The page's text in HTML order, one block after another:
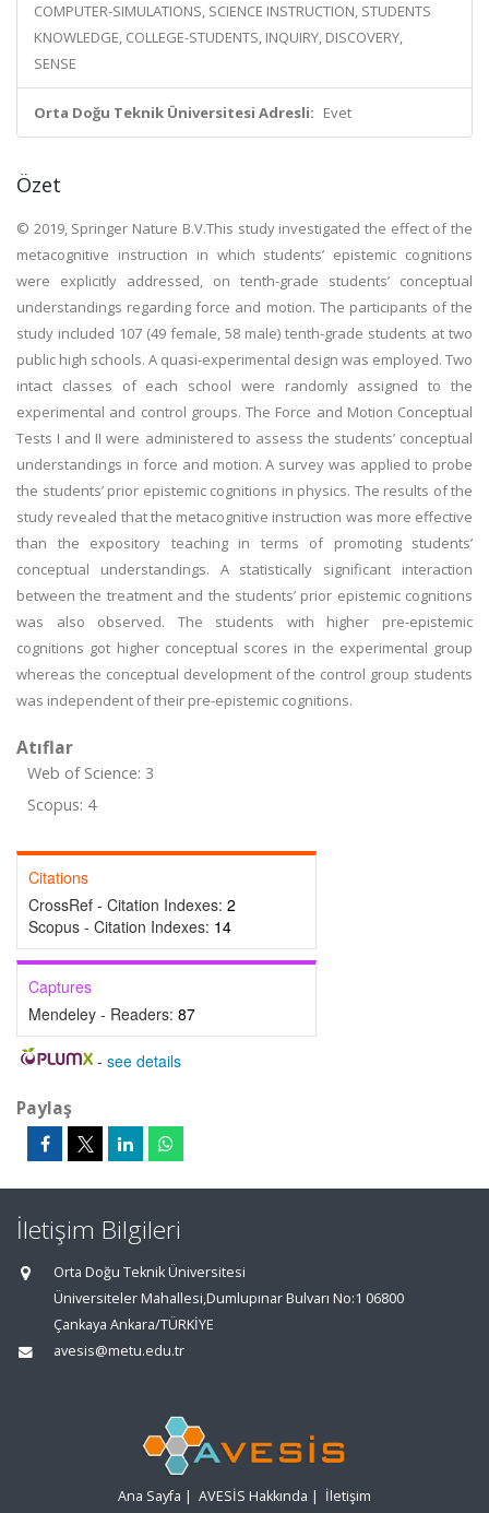
COMPUTER-SIMULATIONS, SCIENCE INSTRUCTION, STUDENTS
KNOWLEDGE, COLLEGE-STUDENTS, INQUIRY, DISCOVERY,
SENSE
Orta Doğu Teknik Üniversitesi Adresli: Evet
Özet
© 2019, Springer Nature B.V.This study investigated the effect of the
metacognitive instruction in which students’ epistemic cognitions
were explicitly addressed, on tenth-grade students’ conceptual
understandings regarding force and motion. The participants of the
study included 107 (49 female, 58 male) tenth-grade students at two
public high schools. A quasi-experimental design was employed. Two
intact classes of each school were randomly assigned to the
experimental and control groups. The Force and Motion Conceptual
Tests I and II were administered to assess the students’ conceptual
understandings in force and motion. A survey was applied to probe
the students’ prior epistemic cognitions in physics. The results of the
study revealed that the metacognitive instruction was more effective
than the expository teaching in terms of promoting students’
conceptual understandings. A statistically significant interaction
between the treatment and the students’ prior epistemic cognitions
was also observed. The students with higher pre-epistemic
cognitions got higher conceptual scores in the experimental group
whereas the conceptual development of the control group students
was independent of their pre-epistemic cognitions.
Atıflar
Web of Science: 3
Scopus: 4
Citations
CrossRef - Citation Indexes: 2
Scopus - Citation Indexes: 14
Captures
Mendeley - Readers: 87
- see details
Paylaş
İletişim Bilgileri
Orta Doğu Teknik Üniversitesi
Üniversiteler Mahallesi,Dumlupınar Bulvarı No:1 06800
Çankaya Ankara/TÜRKİYE
avesis@metu.edu.tr
Ana Sayfa | AVESİS Hakkında | İletişim